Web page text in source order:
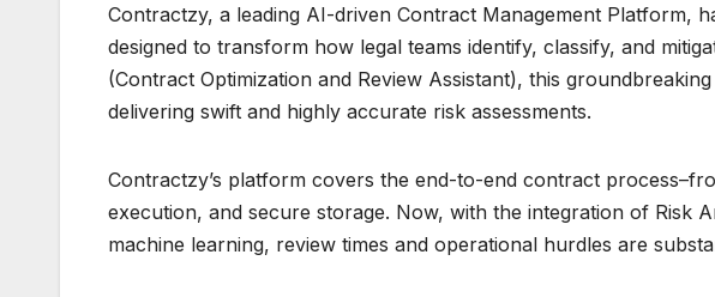
Contractzy, a leading AI-driven Contract Management Platform,
designed to transform how legal teams identify, classify, and
(Contract Optimization and Review Assistant), this
delivering swift and highly accurate risk assessments.
Contractzy’s platform covers the end-to-end contract
execution, and secure storage. Now, with the integration of Risk
machine learning, review times and operational hurdles are